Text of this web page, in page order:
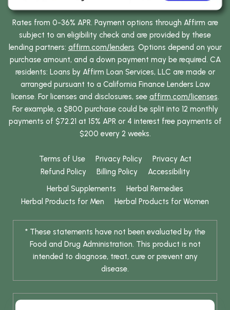
Rates from 0-36% APR. Payment options through Affirm are
subject to an eligibility check and are provided by these
lending partners: affirm.com/lenders. Options depend on your
purchase amount, and a down payment may be required. CA
residents: Loans by Affirm Loan Services, LLC are made or
arranged pursuant to a California Finance Lenders Law
license. For licenses and disclosures, see affirm.com/licenses.
For example, a $800 purchase could be split into 12 monthly
payments of $72.21 at 15% APR or 4 interest free payments of
$200 every 2 weeks.
Terms of Use Privacy Policy
Privacy Act
Refund Policy
Billing Policy
Accessibility
Herbal Supplements
Herbal Remedies
Herbal Products for Men
Herbal Products for Women
* These statements have not been evaluated by the
Food and Drug Administration. This product is not
intended to diagnose, treat, cure or prevent any
disease.